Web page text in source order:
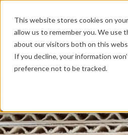
This website stores cookies on
allow us to remember you. We use
about our visitors both on this
If you decline, your information
preference not to be tracked.
Home/The Green